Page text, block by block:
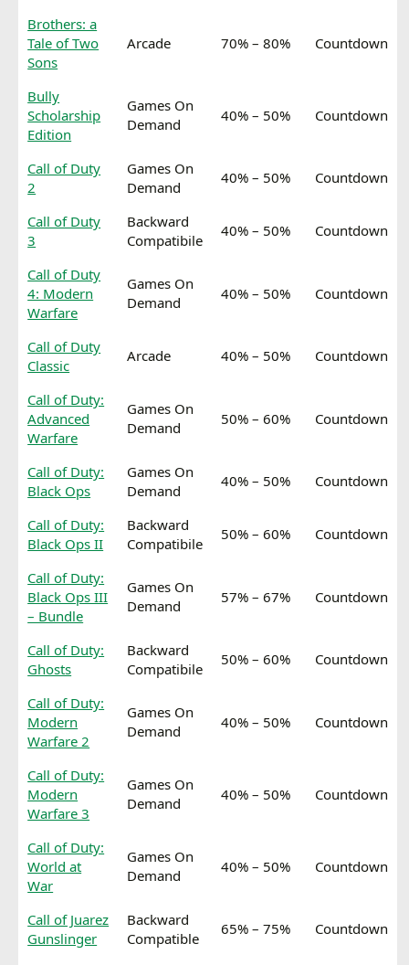
Brothers: a
Tale of Two
Sons
Arcade 70% – 80% Countdown
Bully
Scholarship
Edition
Games On
Demand
40% – 50% Countdown
Call of Duty
2
Games On
Demand
40% – 50% Countdown
Call of Duty
3
Backward
Compatibile
40% – 50% Countdown
Call of Duty
4: Modern
Warfare
Games On
Demand
40% – 50% Countdown
Call of Duty
Classic
Arcade 40% – 50% Countdown
Call of Duty:
Advanced
Warfare
Games On
Demand
50% – 60% Countdown
Call of Duty:
Black Ops
Games On
Demand
40% – 50% Countdown
Call of Duty:
Black Ops II
Backward
Compatibile
50% – 60% Countdown
Call of Duty:
Black Ops III
– Bundle
Games On
Demand
57% – 67% Countdown
Call of Duty:
Ghosts
Backward
Compatibile
50% – 60% Countdown
Call of Duty:
Modern
Warfare 2
Games On
Demand
40% – 50% Countdown
Call of Duty:
Modern
Warfare 3
Games On
Demand
40% – 50% Countdown
Call of Duty:
World at
War
Games On
Demand
40% – 50% Countdown
Call of Juarez
Gunslinger
Backward
Compatible
65% – 75% Countdown